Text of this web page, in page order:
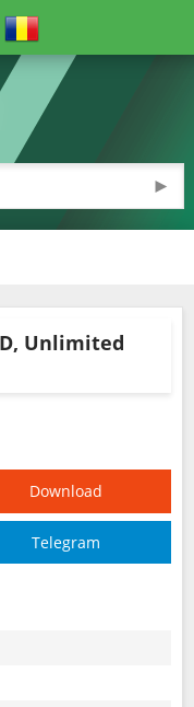
►
Unlimited
Download
Telegram